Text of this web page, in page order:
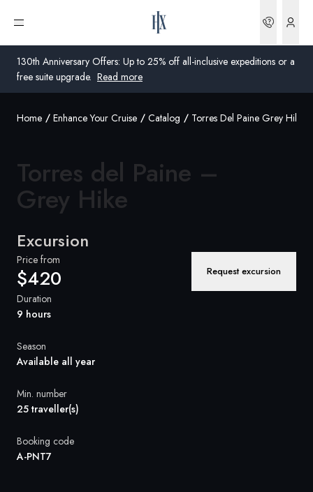
130th Anniversary Offers: Up to 25% off all-inclusive expeditions or a
free suite upgrade. Read more
Open menu
Australia
United Kingdom
United States
Germany
Norway
Global
Home Enhance Your Cruise Catalog Torres Del Paine Grey Hike
Torres del Paine –
Grey Hike
Excursion
Price from
$420 Request excursion
Duration
9 hours
Season
Available all year
Min. number
25 traveller(s)
Booking code
A-PNT7